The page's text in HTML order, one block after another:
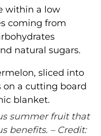
within a low
coming from
natural sugars.
summer fruit that
benefits. – Credit: